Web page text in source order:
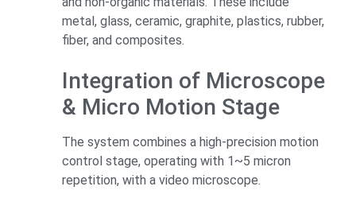
metal, glass, ceramic, graphite, plastics, rubber,
fiber, and composites.
Integration of Microscope
& Micro Motion Stage
The system combines a high-precision motion
control stage, operating with 1~5 micron
repetition, with a video microscope.